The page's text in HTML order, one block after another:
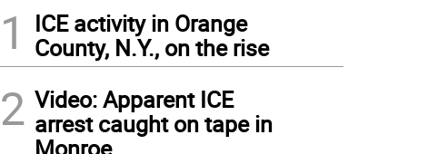
1
ICE activity in Orange
County, N.Y., on the rise
2 Video: Apparent ICE
arrest caught on tape in